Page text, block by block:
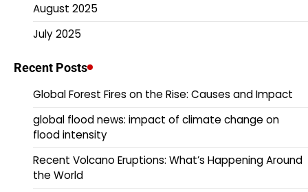
August 2025
July 2025
Recent Posts
Global Forest Fires on the Rise: Causes and Impact
global flood news: impact of climate change on
flood intensity
Recent Volcano Eruptions: What’s Happening Around
the World